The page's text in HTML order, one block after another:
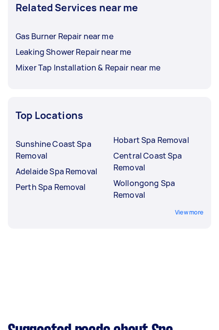
Related Services near me
Gas Burner Repair near me
Leaking Shower Repair near me
Mixer Tap Installation & Repair near me
Top Locations
Sunshine Coast Spa
Removal
Adelaide Spa Removal
Perth Spa Removal
Hobart Spa Removal
Central Coast Spa
Removal
Wollongong Spa
Removal
View more